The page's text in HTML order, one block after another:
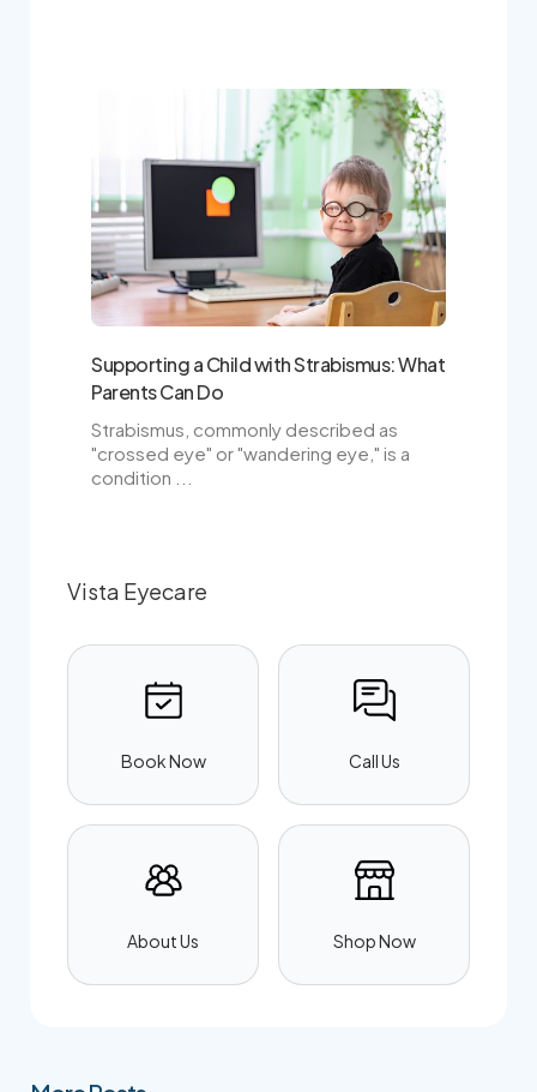
Supporting a Child with Strabismus: What
Parents Can Do
Strabismus, commonly described as
"crossed eye" or "wandering eye," is a
condition ...
Vista Eyecare
Book Now Call Us
About Us Shop Now